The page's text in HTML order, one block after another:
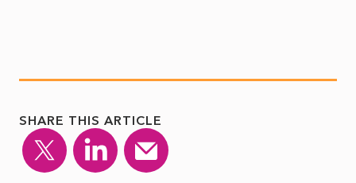
SHARE THIS ARTICLE